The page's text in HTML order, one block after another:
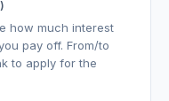
how much interest
pay off. From/to
to apply for the